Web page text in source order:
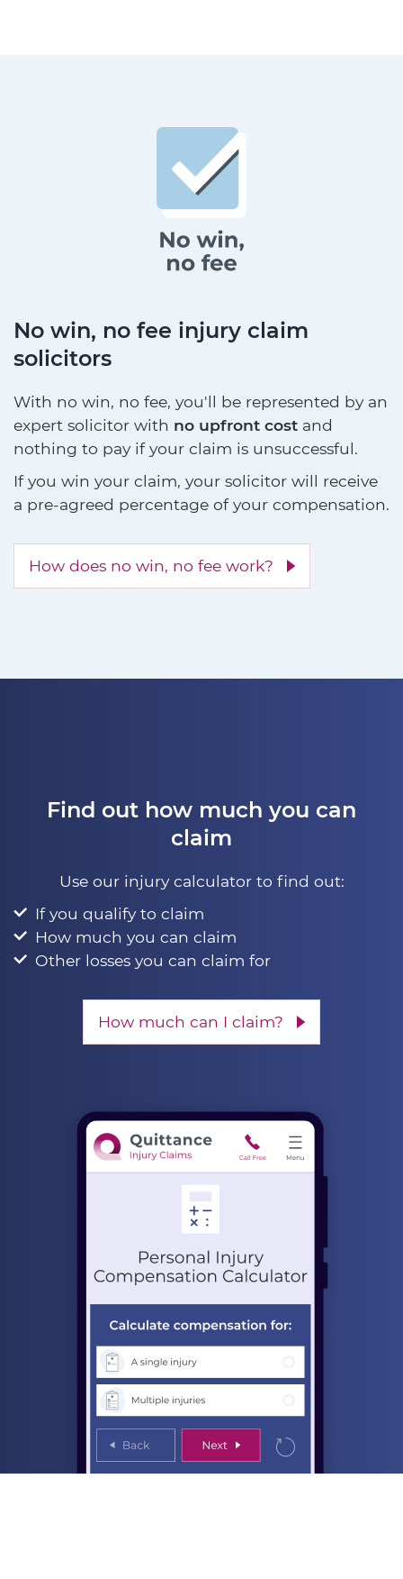
No win, no fee injury claim
solicitors
With no win, no fee, you'll be represented by an
expert solicitor with no upfront cost and
nothing to pay if your claim is unsuccessful.
If you win your claim, your solicitor will receive
a pre-agreed percentage of your compensation.
How does no win, no fee work?
Find out how much you can
claim
Use our injury calculator to find out:
If you qualify to claim
How much you can claim
Other losses you can claim for
How much can I claim?